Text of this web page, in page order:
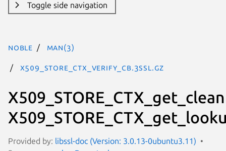
Toggle side navigation
noble man(3)
X509_STORE_CTX_verify_cb.3ssl.gz
Provided by: libssl-doc (Version: 3.0.13-0ubuntu3.11)